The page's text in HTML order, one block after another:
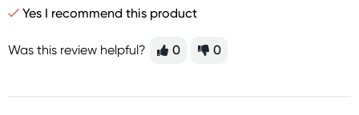
Yes I recommend this product
Was this review helpful? 0 0